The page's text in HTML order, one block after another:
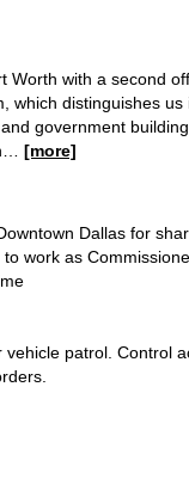
with a second
distinguishes
government
[more]
Dallas for
work as
patrol. Control